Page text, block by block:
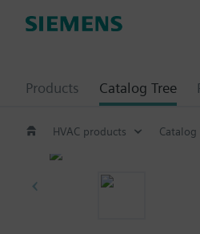
Products Catalog Tree
HVAC products Catalog